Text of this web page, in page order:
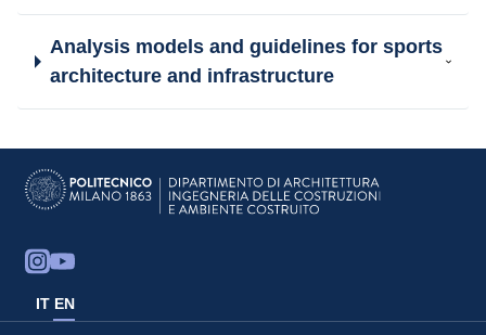
Analysis models and guidelines for sports
architecture and infrastructure
IT EN